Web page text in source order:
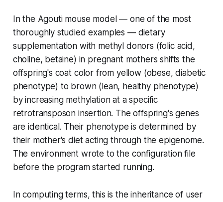
In the Agouti mouse model — one of the most
thoroughly studied examples — dietary
supplementation with methyl donors (folic acid,
choline, betaine) in pregnant mothers shifts the
offspring's coat color from yellow (obese, diabetic
phenotype) to brown (lean, healthy phenotype)
by increasing methylation at a specific
retrotransposon insertion. The offspring's genes
are identical. Their phenotype is determined by
their mother's diet acting through the epigenome.
The environment wrote to the configuration file
before the program started running.
In computing terms, this is the inheritance of user